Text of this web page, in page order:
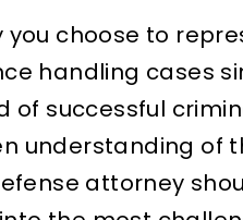
choose to
handling cases
of successful
understanding of
attorney